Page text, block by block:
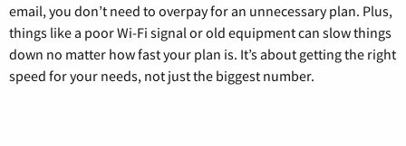
email, you don’t need to overpay for an unnecessary plan. Plus,
things like a poor Wi-Fi signal or old equipment can slow things
down no matter how fast your plan is. It’s about getting the right
speed for your needs, not just the biggest number.